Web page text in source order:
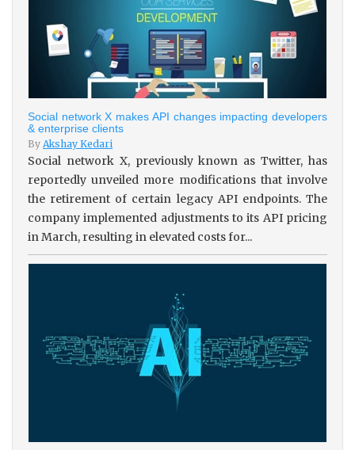
Social network X makes API changes impacting developers
& enterprise clients
By Akshay Kedari
Social network X, previously known as Twitter, has
reportedly unveiled more modifications that involve
the retirement of certain legacy API endpoints. The
company implemented adjustments to its API pricing
in March, resulting in elevated costs for...